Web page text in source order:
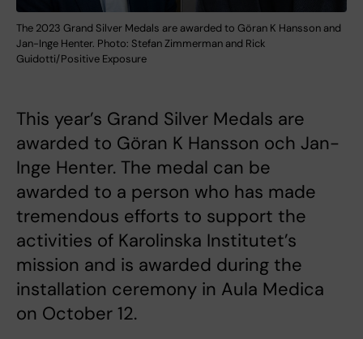
The 2023 Grand Silver Medals are awarded to Göran K Hansson and
Jan-Inge Henter. Photo: Stefan Zimmerman and Rick
Guidotti/Positive Exposure
This year’s Grand Silver Medals are
awarded to Göran K Hansson och Jan-
Inge Henter. The medal can be
awarded to a person who has made
tremendous efforts to support the
activities of Karolinska Institutet’s
mission and is awarded during the
installation ceremony in Aula Medica
on October 12.